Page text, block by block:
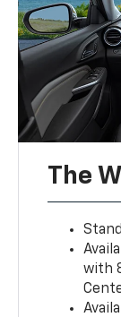
The
with